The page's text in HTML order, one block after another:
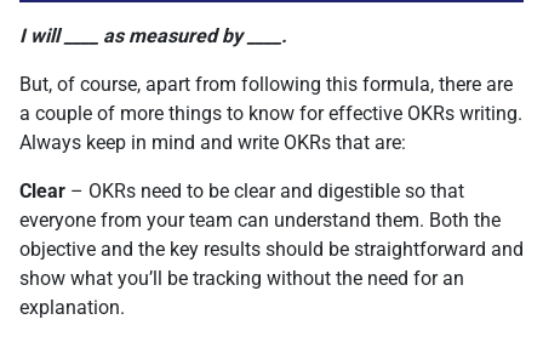
I will ____ as measured by ____.
But, of course, apart from following this formula, there are
a couple of more things to know for effective OKRs writing.
Always keep in mind and write OKRs that are:
Clear – OKRs need to be clear and digestible so that
everyone from your team can understand them. Both the
objective and the key results should be straightforward and
show what you’ll be tracking without the need for an
explanation.